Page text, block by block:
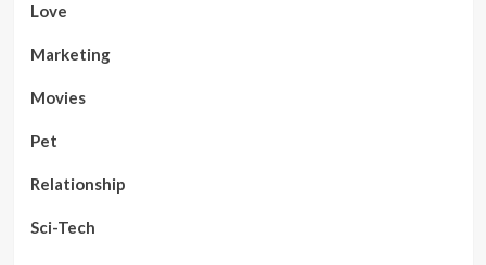
Love
Marketing
Movies
Pet
Relationship
Sci-Tech